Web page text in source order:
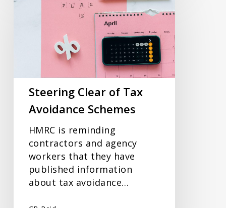
Avoidance
Steering Clear of Tax
Avoidance Schemes
HMRC is reminding
contractors and agency
workers that they have
published information
about tax avoidance…